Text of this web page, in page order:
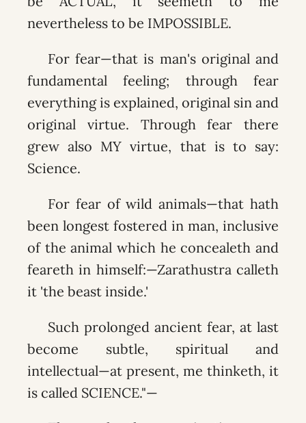
nevertheless to be IMPOSSIBLE.
For fear—that is man's original and
fundamental feeling; through fear
everything is explained, original sin and
original virtue. Through fear there
grew also MY virtue, that is to say:
Science.
For fear of wild animals—that hath
been longest fostered in man, inclusive
of the animal which he concealeth and
feareth in himself:—Zarathustra calleth
it 'the beast inside.'
Such prolonged ancient fear, at last
become subtle, spiritual and
intellectual—at present, me thinketh, it
is called SCIENCE."—